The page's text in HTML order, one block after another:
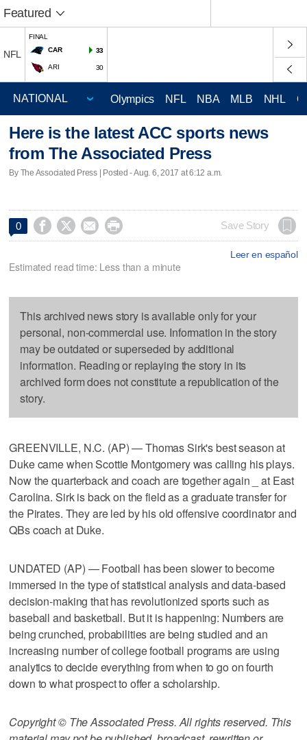
Featured
NFL
FINAL
CAR
33
ARI 30
Olympics NFL NBA MLB NHL
Here is the latest ACC sports news
from The Associated Press
By The Associated Press | Posted - Aug. 6, 2017 at 6:12 a.m.
0     Save Story
Leer en español
Estimated read time: Less than a minute
This archived news story is available only for your
personal, non-commercial use. Information in the story
may be outdated or superseded by additional
information. Reading or replaying the story in its
archived form does not constitute a republication of the
story.
GREENVILLE, N.C. (AP) — Thomas Sirk's best season at
Duke came when Scottie Montgomery was calling his plays.
Now the quarterback and coach are together again _ at East
Carolina. Sirk is back on the field as a graduate transfer for
the Pirates. They are led by his old offensive coordinator and
QBs coach at Duke.
UNDATED (AP) — Football has been slower to become
immersed in the type of statistical analysis and data-based
decision-making that has revolutionized sports such as
baseball and basketball. But it is happening: Numbers are
being crunched, probabilities are being studied and an
increasing number of college football programs are using
analytics to decide everything from when to go on fourth
down to what prospect to offer a scholarship.
Copyright © The Associated Press. All rights reserved. This